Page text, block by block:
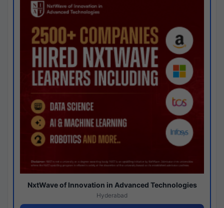
NxtWave of Innovation in Advanced Technologies
Hyderabad